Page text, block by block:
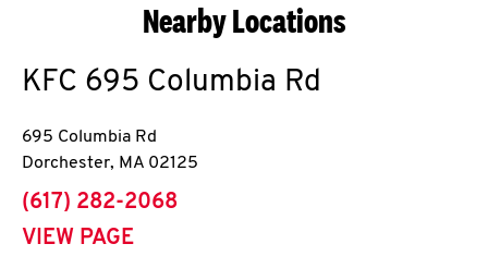
Nearby Locations
KFC 695 Columbia Rd
695 Columbia Rd
Dorchester, MA 02125
phone
(617) 282-2068
VIEW PAGE